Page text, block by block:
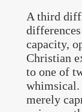
A third
capacity,
Christian
to one of
whimsical.
merely